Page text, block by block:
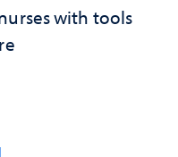
with tools